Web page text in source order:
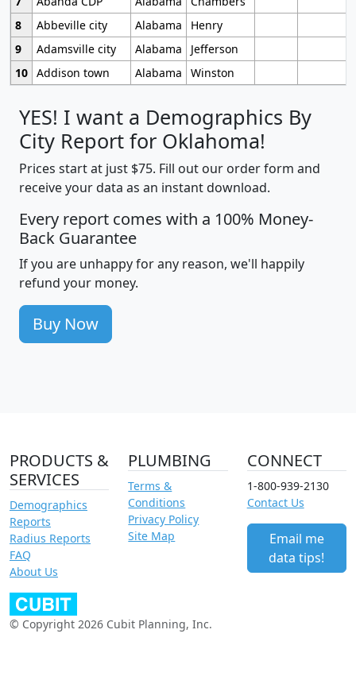
8
Abbeville city Alabama
Henry
9
Adamsville city Alabama
Jefferson
10 Addison town Alabama Winston
YES! I want a Demographics By
City Report for Oklahoma!
Prices start at just $75. Fill out our order form and
receive your data as an instant download.
Every report comes with a 100% Money-
Back Guarantee
If you are unhappy for any reason, we'll happily
refund your money.
Buy Now
PRODUCTS &
SERVICES
Demographics
Reports
Radius Reports
FAQ
About Us
PLUMBING
Terms &
Conditions
Privacy Policy
Site Map
CONNECT
1-800-939-2130
Contact Us
Email me
data tips!
© Copyright 2026 Cubit Planning, Inc.